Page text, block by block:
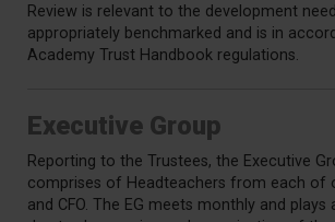
Review is relevant to the development
appropriately benchmarked and is in
Academy Trust Handbook regulations.
Executive Group
Reporting to the Trustees, the Executive
comprises of Headteachers from each of
and CFO. The EG meets monthly and plays